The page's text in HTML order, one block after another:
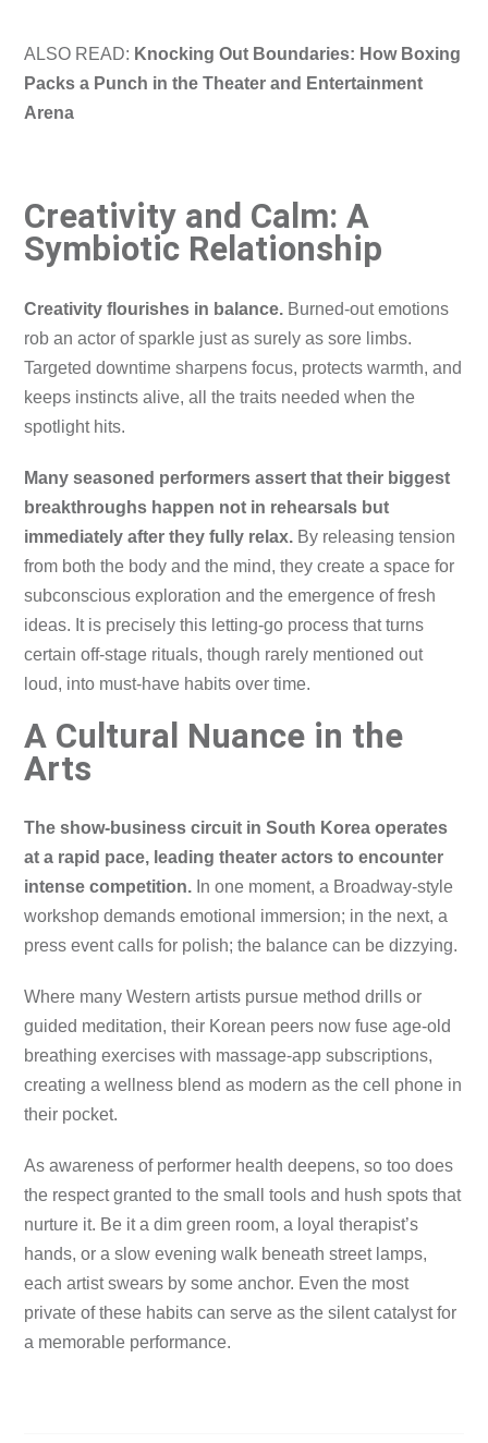
ALSO READ: Knocking Out Boundaries: How Boxing
Packs a Punch in the Theater and Entertainment
Arena
Creativity and Calm: A
Symbiotic Relationship
Creativity flourishes in balance. Burned-out emotions
rob an actor of sparkle just as surely as sore limbs.
Targeted downtime sharpens focus, protects warmth, and
keeps instincts alive, all the traits needed when the
spotlight hits.
Many seasoned performers assert that their biggest
breakthroughs happen not in rehearsals but
immediately after they fully relax. By releasing tension
from both the body and the mind, they create a space for
subconscious exploration and the emergence of fresh
ideas. It is precisely this letting-go process that turns
certain off-stage rituals, though rarely mentioned out
loud, into must-have habits over time.
A Cultural Nuance in the
Arts
The show-business circuit in South Korea operates
at a rapid pace, leading theater actors to encounter
intense competition. In one moment, a Broadway-style
workshop demands emotional immersion; in the next, a
press event calls for polish; the balance can be dizzying.
Where many Western artists pursue method drills or
guided meditation, their Korean peers now fuse age-old
breathing exercises with massage-app subscriptions,
creating a wellness blend as modern as the cell phone in
their pocket.
As awareness of performer health deepens, so too does
the respect granted to the small tools and hush spots that
nurture it. Be it a dim green room, a loyal therapist’s
hands, or a slow evening walk beneath street lamps,
each artist swears by some anchor. Even the most
private of these habits can serve as the silent catalyst for
a memorable performance.